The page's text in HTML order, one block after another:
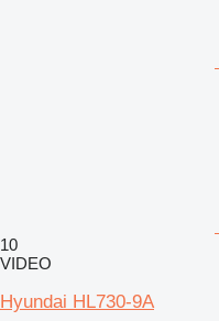
10
VIDEO
Hyundai HL730-9A